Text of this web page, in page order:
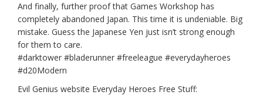
And finally, further proof that Games Workshop has
completely abandoned Japan. This time it is undeniable. Big
mistake. Guess the Japanese Yen just isn’t strong enough
for them to care.
#darktower #bladerunner #freeleague #everydayheroes
#d20Modern
Evil Genius website Everyday Heroes Free Stuff: